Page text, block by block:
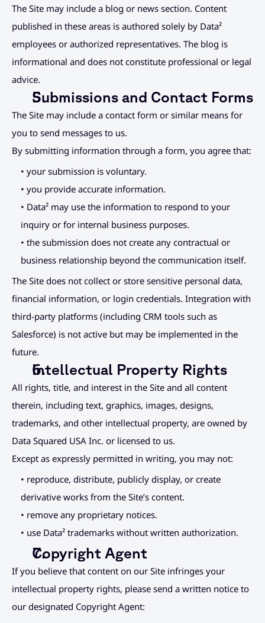
The Site may include a blog or news section. Content
published in these areas is authored solely by Data²
employees or authorized representatives. The blog is
informational and does not constitute professional or legal
advice.
Submissions and Contact Forms
The Site may include a contact form or similar means for
you to send messages to us.
By submitting information through a form, you agree that:
• your submission is voluntary.
• you provide accurate information.
• Data² may use the information to respond to your
inquiry or for internal business purposes.
• the submission does not create any contractual or
business relationship beyond the communication itself.
The Site does not collect or store sensitive personal data,
financial information, or login credentials. Integration with
third-party platforms (including CRM tools such as
Salesforce) is not active but may be implemented in the
future.
Intellectual Property Rights
All rights, title, and interest in the Site and all content
therein, including text, graphics, images, designs,
trademarks, and other intellectual property, are owned by
Data Squared USA Inc. or licensed to us.
Except as expressly permitted in writing, you may not:
• reproduce, distribute, publicly display, or create
derivative works from the Site’s content.
• remove any proprietary notices.
• use Data² trademarks without written authorization.
Copyright Agent
If you believe that content on our Site infringes your
intellectual property rights, please send a written notice to
our designated Copyright Agent: